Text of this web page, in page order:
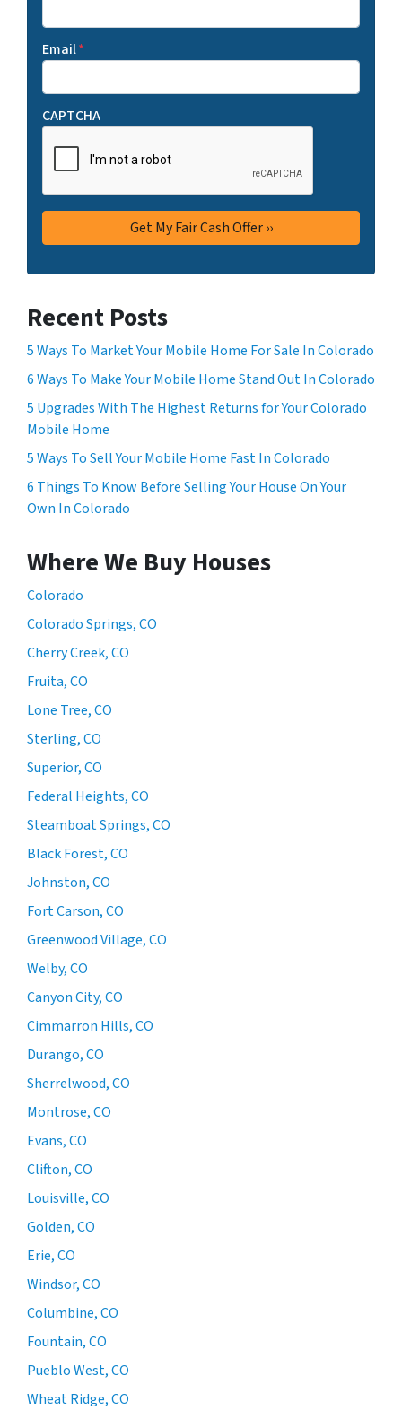
Email*
CAPTCHA
Recent Posts
5 Ways To Market Your Mobile Home For Sale In Colorado
6 Ways To Make Your Mobile Home Stand Out In Colorado
5 Upgrades With The Highest Returns for Your Colorado
Mobile Home
5 Ways To Sell Your Mobile Home Fast In Colorado
6 Things To Know Before Selling Your House On Your
Own In Colorado
Where We Buy Houses
Colorado
Colorado Springs, CO
Cherry Creek, CO
Fruita, CO
Lone Tree, CO
Sterling, CO
Superior, CO
Federal Heights, CO
Steamboat Springs, CO
Black Forest, CO
Johnston, CO
Fort Carson, CO
Greenwood Village, CO
Welby, CO
Canyon City, CO
Cimmarron Hills, CO
Durango, CO
Sherrelwood, CO
Montrose, CO
Evans, CO
Clifton, CO
Louisville, CO
Golden, CO
Erie, CO
Windsor, CO
Columbine, CO
Fountain, CO
Pueblo West, CO
Wheat Ridge, CO